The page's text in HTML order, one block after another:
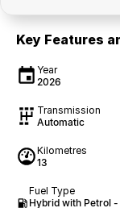
Key Features
Year
2026
Transmission
Automatic
Kilometres
13
Fuel Type
Hybrid with Petrol -